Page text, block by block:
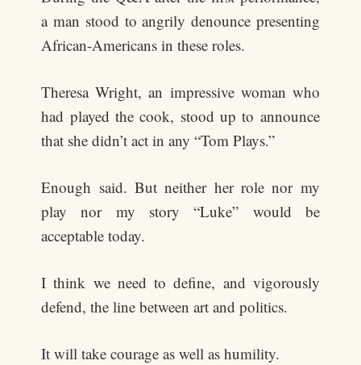
a man stood to angrily denounce presenting
African-Americans in these roles.
Theresa Wright, an impressive woman who
had played the cook, stood up to announce
that she didn’t act in any “Tom Plays.”
Enough said. But neither her role nor my
play nor my story “Luke” would be
acceptable today.
I think we need to define, and vigorously
defend, the line between art and politics.
It will take courage as well as humility.